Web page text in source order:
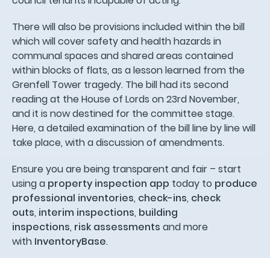
There will also be provisions included within the bill
which will cover safety and health hazards in
communal spaces and shared areas contained
within blocks of flats, as a lesson learned from the
Grenfell Tower tragedy. The bill had its second
reading at the House of Lords on 23rd November,
and it is now destined for the committee stage.
Here, a detailed examination of the bill line by line will
take place, with a discussion of amendments.
Ensure you are being transparent and fair – start
using a property inspection app today to produce
professional inventories, check-ins, check
outs, interim inspections, building
inspections, risk assessments and more
with InventoryBase.